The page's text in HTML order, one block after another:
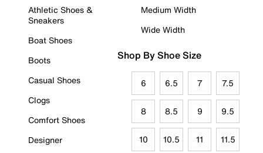
Athletic Shoes &
Sneakers
Boat Shoes
Boots
Casual Shoes
Clogs
Comfort Shoes
Designer
Medium Width
Wide Width
Shop By Shoe Size
6 6.5 7 7.5
8 8.5 9 9.5
10 10.5 11 11.5